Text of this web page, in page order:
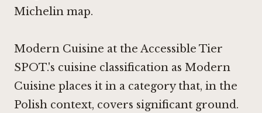
Michelin map.
Modern Cuisine at the Accessible Tier
SPOT.'s cuisine classification as Modern
Cuisine places it in a category that, in the
Polish context, covers significant ground.